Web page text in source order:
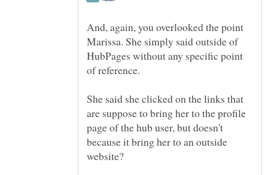
And, again, you overlooked the point
Marissa. She simply said outside of
HubPages without any specific point
She said she clicked on the links that
are suppose to bring her to the profile
page of the hub user, but doesn't
because it bring her to an outside